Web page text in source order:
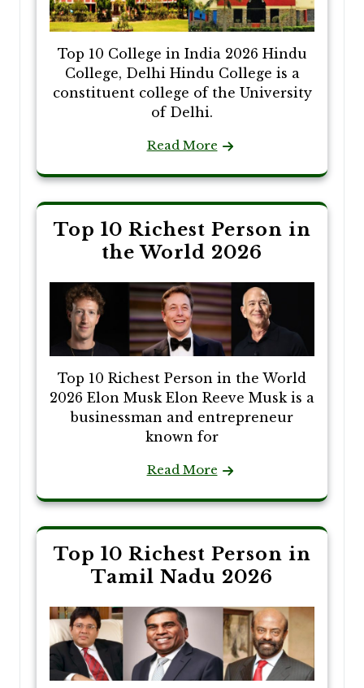
Top 10 College in India 2026 Hindu
College, Delhi Hindu College is a
constituent college of the University
of Delhi.
Read More
Top 10 Richest Person in
the World 2026
Top 10 Richest Person in the World
2026 Elon Musk Elon Reeve Musk is a
businessman and entrepreneur
known for
Read More
Top 10 Richest Person in
Tamil Nadu 2026